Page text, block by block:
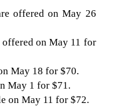
offered on May 26
on May 11 for
May 18 for $70.
May 1 for $71.
on May 11 for $72.